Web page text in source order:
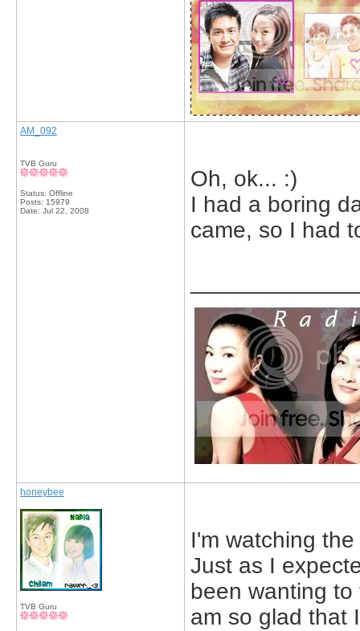
AM_092
TVB Guru
Status: Offline
Posts: 15979
Date: Jul 22, 2008
Oh, ok... :)
I had a boring
came, so I had
honeybee
TVB Guru
I'm watching
Just as I
been wanting
am so glad that